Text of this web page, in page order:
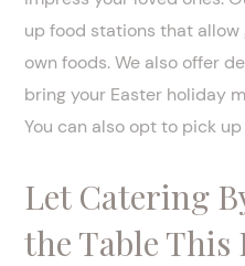
up food stations that
own foods. We also offer
bring your Easter holiday
You can also opt to pick
Let Catering
the Table This